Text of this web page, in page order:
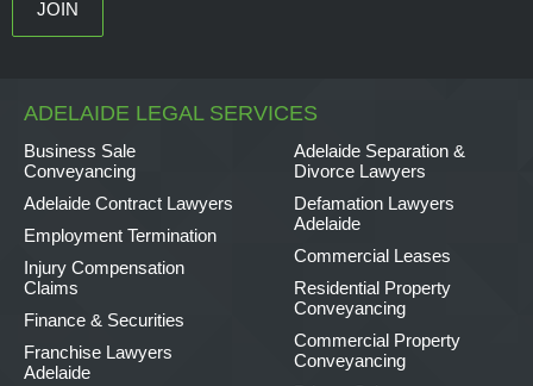
ADELAIDE LEGAL SERVICES
Business Sale
Conveyancing
Adelaide Contract Lawyers
Employment Termination
Injury Compensation
Claims
Finance & Securities
Franchise Lawyers
Adelaide
Adelaide Separation &
Divorce Lawyers
Defamation Lawyers
Adelaide
Commercial Leases
Residential Property
Conveyancing
Commercial Property
Conveyancing